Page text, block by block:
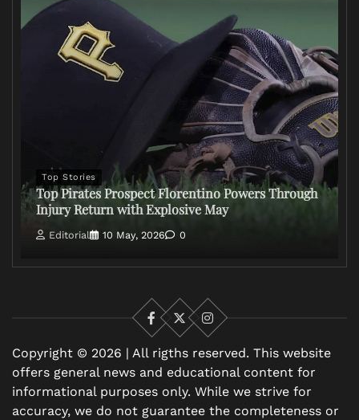
Top Stories
Top Pirates Prospect Florentino Powers Through
Injury Return with Explosive May
Editorial 10 May, 2026 0
Facebook
X
Instagram
Copyright © 2026 | All rigths reserved. This website
offers general news and educational content for
informational purposes only. While we strive for
accuracy, we do not guarantee the completeness or